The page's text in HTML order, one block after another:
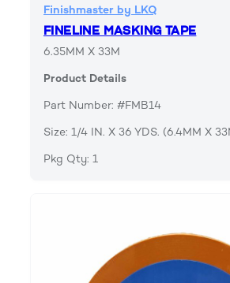
Finishmaster by LKQ
FINELINE MASKING TAPE
6.35MM X 33M
Product Details
Part Number: #FMB14
Size: 1/4 IN. X 36 YDS. (6.4MM X
Pkg Qty: 1